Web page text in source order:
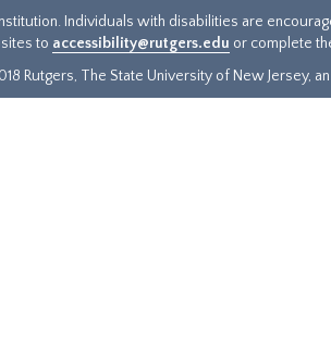
Individuals with disabilities are
to accessibility@rutgers.edu or complete
Rutgers, The State University of New Jersey,